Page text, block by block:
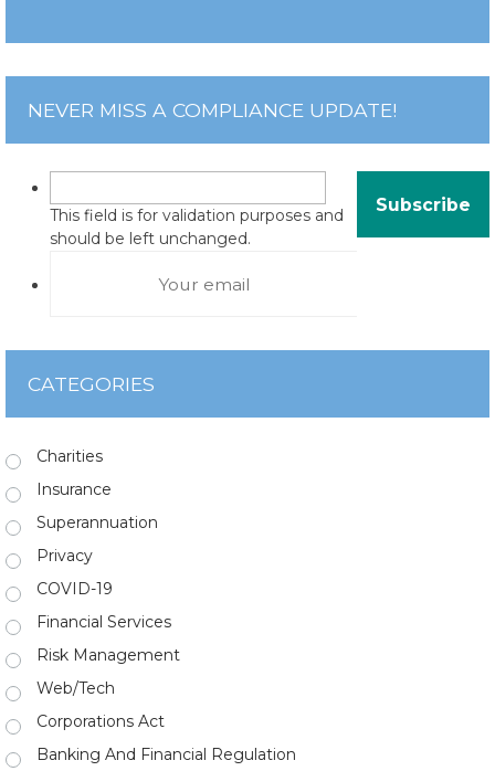
NEVER MISS A COMPLIANCE UPDATE!
This field is for validation purposes and
should be left unchanged.
CATEGORIES
Charities
Insurance
Superannuation
Privacy
COVID-19
Financial Services
Risk Management
Web/Tech
Corporations Act
Banking And Financial Regulation